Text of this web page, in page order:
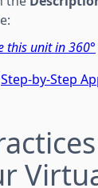
this unit in 360°
Step-by-Step